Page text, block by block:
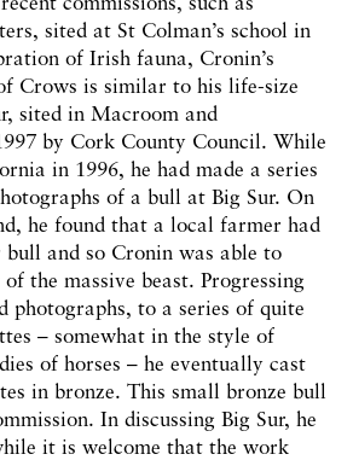
sited at St Colman’s school in
of Irish fauna, Cronin’s
Crows is similar to his life-size
sited in Macroom and
by Cork County Council. While
in 1996, he had made a series
of a bull at Big Sur. On
he found that a local farmer had
and so Cronin was able to
the massive beast. Progressing
photographs, to a series of quite
– somewhat in the style of
of horses – he eventually cast
in bronze. This small bronze bull
In discussing Big Sur, he
it is welcome that the work